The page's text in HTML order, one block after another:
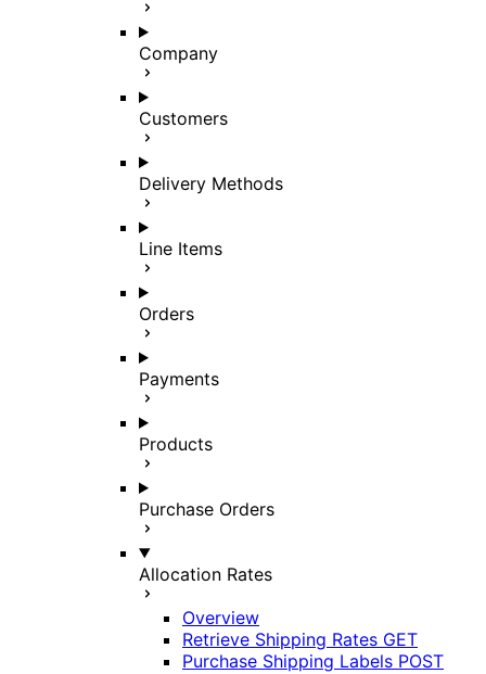
Company
Customers
Delivery Methods
Line Items
Orders
Payments
Products
Purchase Orders
Allocation Rates
Overview
Retrieve Shipping Rates GET
Purchase Shipping Labels POST